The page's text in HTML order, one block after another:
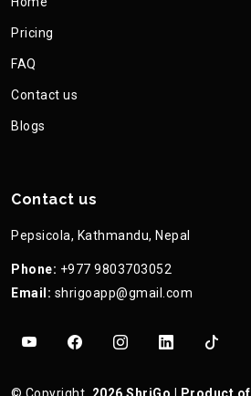
Pricing
FAQ
Contact us
Blogs
Contact us
Pepsicola, Kathmandu, Nepal
Phone: +977 9803703052
Email: shrigoapp@gmail.com
© Copyright 2026ShriGo | Product of